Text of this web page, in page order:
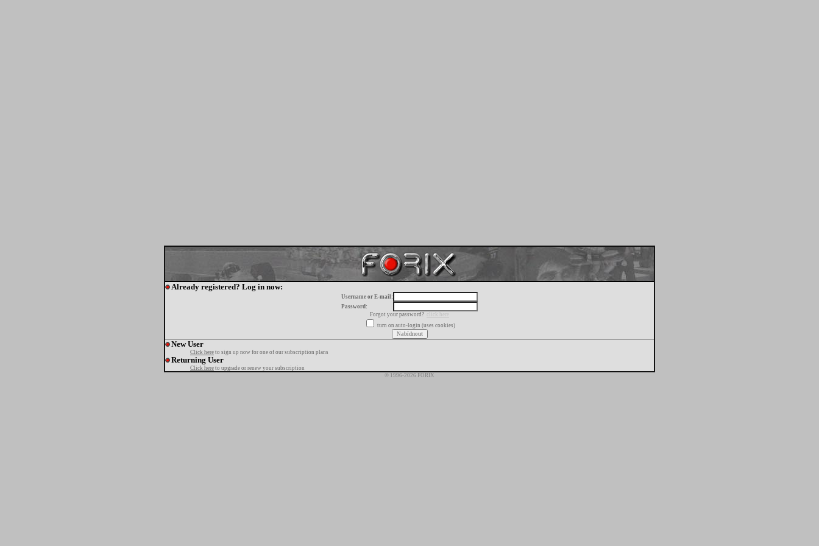
Already registered? Log in now:
Username or E-mail:
Password:
Forgot your password?
click here
turn on auto-login (uses cookies)
New User
Click here to sign up now for one of our subscription plans
Returning User
Click here to upgrade or renew your subscription
© 1996-2026 FORIX